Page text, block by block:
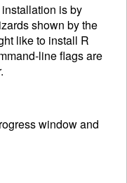
is by
shown by the
like to install R
line flags are
window and